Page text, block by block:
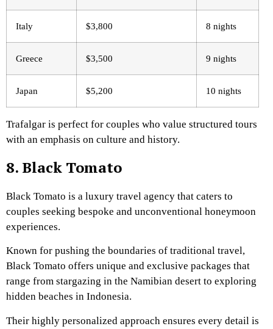
Italy $3,800 8 nights
Greece $3,500 9 nights
Japan $5,200 10 nights
Trafalgar is perfect for couples who value structured tours
with an emphasis on culture and history.
8. Black Tomato
Black Tomato is a luxury travel agency that caters to
couples seeking bespoke and unconventional honeymoon
experiences.
Known for pushing the boundaries of traditional travel,
Black Tomato offers unique and exclusive packages that
range from stargazing in the Namibian desert to exploring
hidden beaches in Indonesia.
Their highly personalized approach ensures every detail is